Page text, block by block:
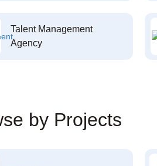
Talent Management
Agency
by Projects